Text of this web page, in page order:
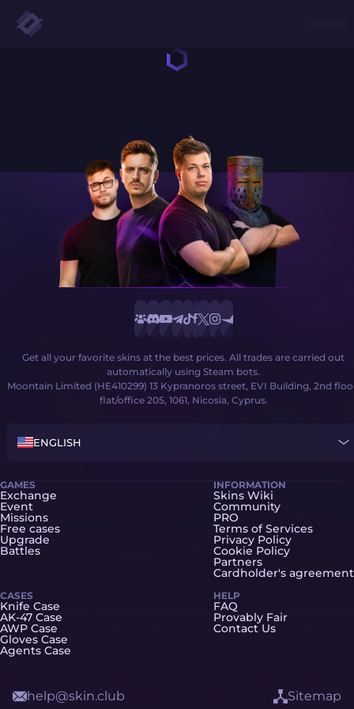
Get all your favorite skins at the best prices. All trades are carried out
automatically using Steam bots.
Moontain Limited (HE410299) 13 Kypranoros street, EVI Building, 2nd
flat/office 205, 1061, Nicosia, Cyprus.
ENGLISH
GAMES
Exchange
Event
Missions
Free cases
Upgrade
Battles
CASES
Knife Case
AK-47 Case
AWP Case
Gloves Case
Agents Case
INFORMATION
Skins Wiki
Community
PRO
Terms of Services
Privacy Policy
Cookie Policy
Partners
Cardholder's agreement
HELP
FAQ
Provably Fair
Contact Us
help@skin.club Sitemap